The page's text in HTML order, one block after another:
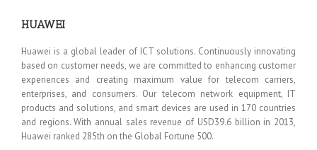
HUAWEI
Huawei is a global leader of ICT solutions. Continuously innovating
based on customer needs, we are committed to enhancing customer
experiences and creating maximum value for telecom carriers,
enterprises, and consumers. Our telecom network equipment, IT
products and solutions, and smart devices are used in 170 countries
and regions. With annual sales revenue of USD39.6 billion in 2013,
Huawei ranked 285th on the Global Fortune 500.